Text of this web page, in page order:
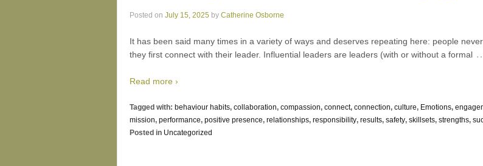
Posted on July 15, 2025 by Catherine Osborne
It has been said many times in a variety of ways and deserves repeating here: people
they first connect with their leader. Influential leaders are leaders (with or without a formal
Read more ›
Tagged with: behaviour habits, collaboration, compassion, connect, connection, culture, Emotions,
mission, performance, positive presence, relationships, responsibility, results, safety, skillsets, strengths,
Posted in Uncategorized